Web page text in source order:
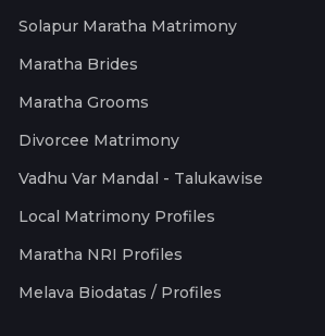
Solapur Maratha Matrimony
Maratha Brides
Maratha Grooms
Divorcee Matrimony
Vadhu Var Mandal - Talukawise
Local Matrimony Profiles
Maratha NRI Profiles
Melava Biodatas / Profiles